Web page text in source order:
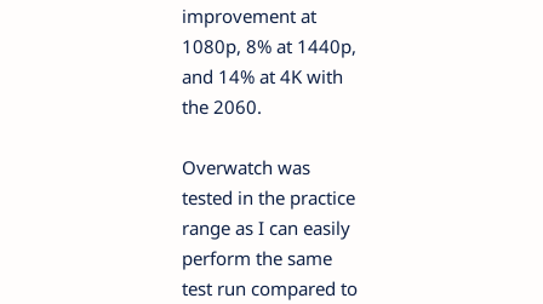
improvement at
1080p, 8% at 1440p,
and 14% at 4K with
the 2060.
Overwatch was
tested in the practice
range as I can easily
perform the same
test run compared to